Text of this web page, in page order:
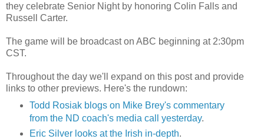
they celebrate Senior Night by honoring Colin Falls and
Russell Carter.
The game will be broadcast on ABC beginning at 2:30pm
CST.
Throughout the day we'll expand on this post and provide
links to other previews. Here's the rundown:
Todd Rosiak blogs on Mike Brey's commentary
from the ND coach's media call yesterday.
Eric Silver looks at the Irish in-depth.